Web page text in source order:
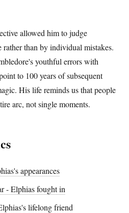
allowed him to judge
than by individual mistakes.
youthful errors with
to 100 years of subsequent
His life reminds us that people
arc, not single moments.
appearances
- Elphias fought in
lifelong friend